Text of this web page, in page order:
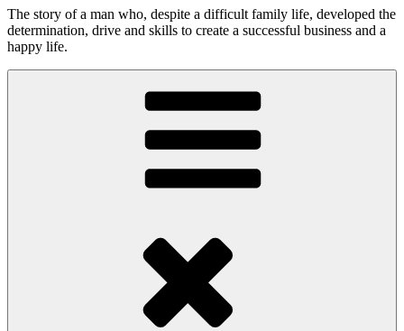
The story of a man who, despite a difficult family life, developed the
determination, drive and skills to create a successful business and a
happy life.